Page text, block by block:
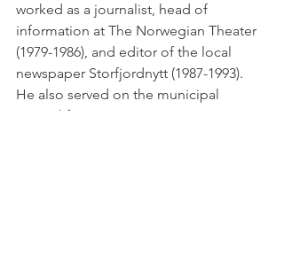
worked as a journalist, head of
information at The Norwegian Theater
(1979-1986), and editor of the local
newspaper Storfjordnytt (1987-1993).
He also served on the municipal
council from 1991 to 2015. Linge is a